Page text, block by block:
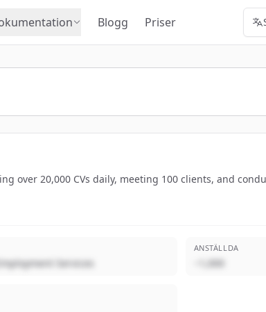
Blogg Priser
over 20,000 CVs daily, meeting 100 clients, and
Services
ANSTÄLLDA
~1,000